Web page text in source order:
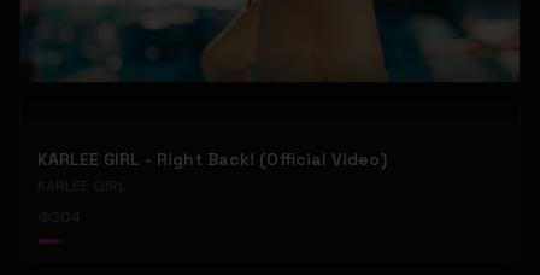
KARLEE GIRL - Right Back! (Official Video)
KARLEE GIRL
204